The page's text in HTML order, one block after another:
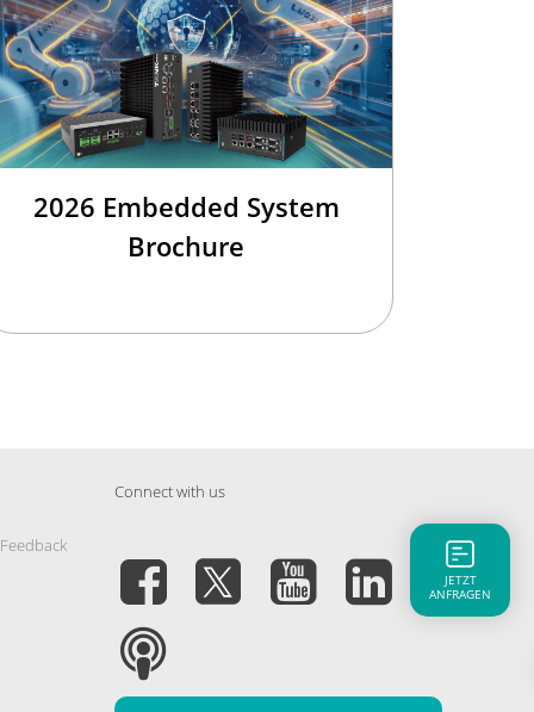
2026 Embedded System
Brochure
Connect with us
JETZT
ANFRAGEN